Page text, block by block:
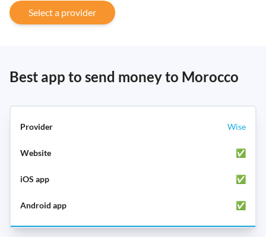
Select a provider
Best app to send money to Morocco
Wise
✅
✅
✅